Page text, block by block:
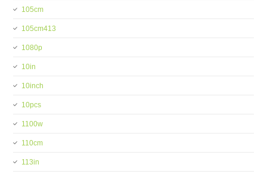
105cm
105cm413
1080p
10in
10inch
10pcs
1100w
110cm
113in